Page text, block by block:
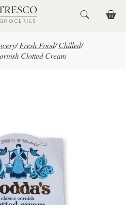
/ Fresh Food/ Chilled/
Clotted Cream